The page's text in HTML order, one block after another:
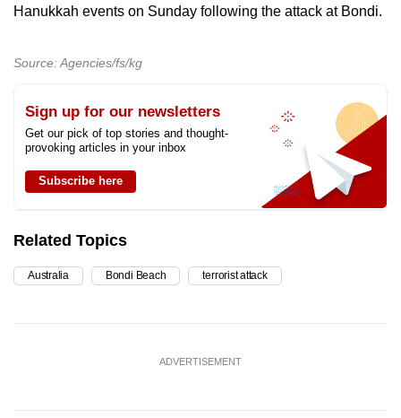
Hanukkah events on Sunday following the attack at Bondi.
Source: Agencies/fs/kg
Sign up for our newsletters
Get our pick of top stories and thought-
provoking articles in your inbox
Subscribe here
Related Topics
Australia Bondi Beach terrorist attack
ADVERTISEMENT